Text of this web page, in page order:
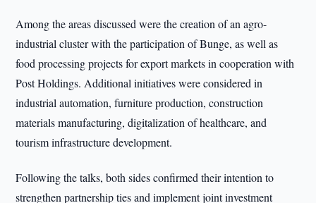
Among the areas discussed were the creation of an agro-
industrial cluster with the participation of Bunge, as well as
food processing projects for export markets in cooperation with
Post Holdings. Additional initiatives were considered in
industrial automation, furniture production, construction
materials manufacturing, digitalization of healthcare, and
tourism infrastructure development.
Following the talks, both sides confirmed their intention to
strengthen partnership ties and implement joint investment